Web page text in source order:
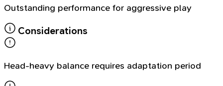
Outstanding performance for aggressive play
Considerations
Head-heavy balance requires adaptation period